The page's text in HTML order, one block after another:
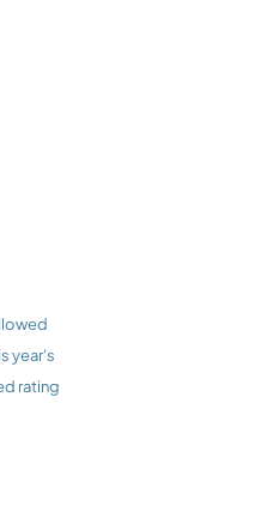
year's
rating